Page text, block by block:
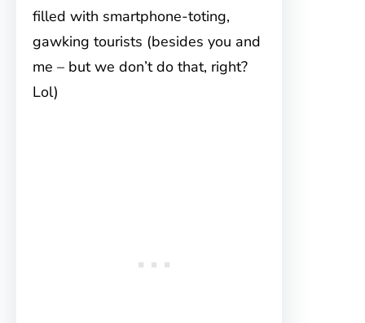
filled with smartphone-toting,
gawking tourists (besides you and
me – but we don’t do that, right?
Lol)